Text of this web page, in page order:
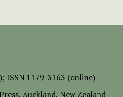
ISSN 1179-3163 (online)
, Auckland, New Zealand